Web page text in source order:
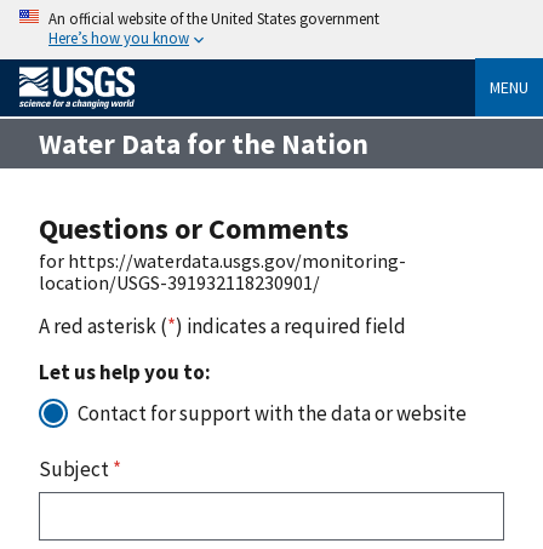
An official website of the United States government
Here’s how you know
MENU
Water Data for the Nation
Questions or Comments
for https://waterdata.usgs.gov/monitoring-
location/USGS-391932118230901/
A red asterisk (*) indicates a required field
Let us help you to:
Contact for support with the data or website
Subject*